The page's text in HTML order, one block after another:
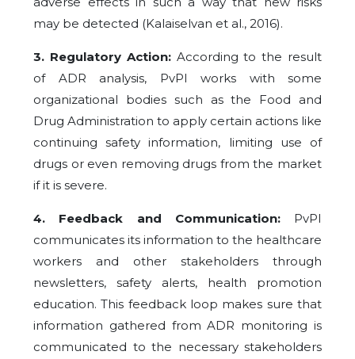
may be detected (Kalaiselvan et al., 2016).
3. Regulatory Action:According to the result
of ADR analysis, PvPI works with some
organizational bodies such as the Food and
Drug Administration to apply certain actions like
continuing safety information, limiting use of
drugs or even removing drugs from the market
if it is severe.
4. Feedback and Communication:PvPI
communicates its information to the healthcare
workers and other stakeholders through
newsletters, safety alerts, health promotion
education. This feedback loop makes sure that
information gathered from ADR monitoring is
communicated to the necessary stakeholders